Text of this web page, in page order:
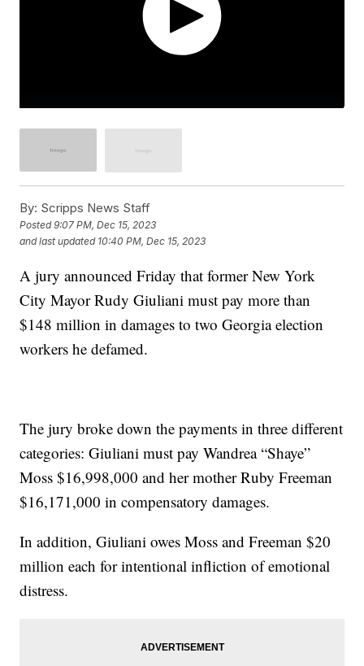
By: Scripps News Staff
Posted9:07 PM, Dec 15, 2023
and last updated 10:40 PM, Dec 15, 2023
A jury announced Friday that former New York
City Mayor Rudy Giuliani must pay more than
$148 million in damages to two Georgia election
workers he defamed.
The jury broke down the payments in three different
categories: Giuliani must pay Wandrea “Shaye”
Moss $16,998,000 and her mother Ruby Freeman
$16,171,000 in compensatory damages.
In addition, Giuliani owes Moss and Freeman $20
million each for intentional infliction of emotional
distress.